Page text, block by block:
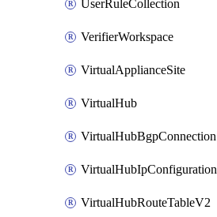
UserRuleCollection
VerifierWorkspace
VirtualApplianceSite
VirtualHub
VirtualHubBgpConnection
VirtualHubIpConfiguration
VirtualHubRouteTableV2